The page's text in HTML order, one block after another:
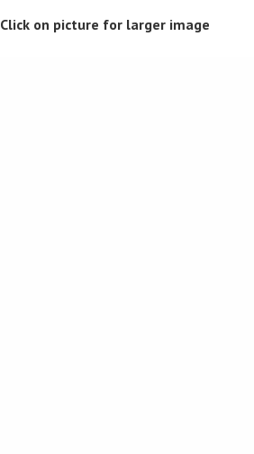
Click on picture for larger image